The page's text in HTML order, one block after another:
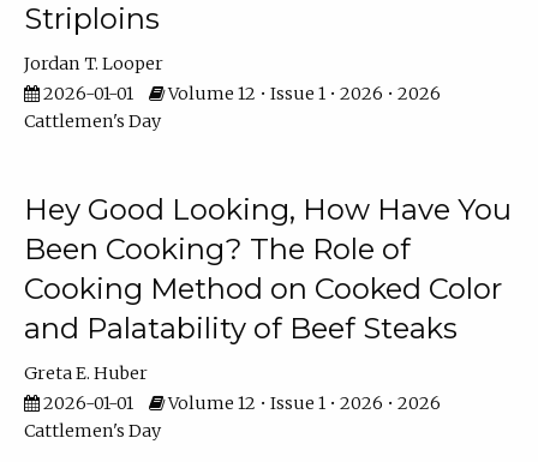
Striploins
Jordan T. Looper
2026-01-01
Volume 12 • Issue 1 • 2026 • 2026
Cattlemen's Day
Hey Good Looking, How Have You
Been Cooking? The Role of
Cooking Method on Cooked Color
and Palatability of Beef Steaks
Greta E. Huber
2026-01-01
Volume 12 • Issue 1 • 2026 • 2026
Cattlemen's Day